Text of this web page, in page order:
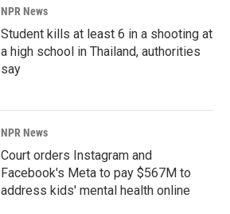
NPR News
Student kills at least 6 in a shooting at
a high school in Thailand, authorities
say
NPR News
Court orders Instagram and
Facebook's Meta to pay $567M to
address kids' mental health online